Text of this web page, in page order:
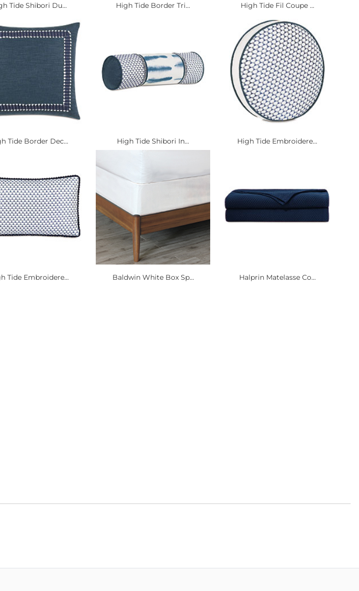
Tide Shibori Du... High Tide Border Tri... High Tide Fil Coupe ...
Tide Border Dec... High Tide Shibori In... High Tide Embroidere...
Tide Embroidere... Baldwin White Box Sp... Halprin Matelasse Co...